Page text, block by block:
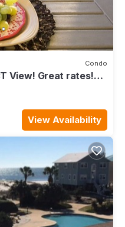
Condo
View! Great rates!
View Availability